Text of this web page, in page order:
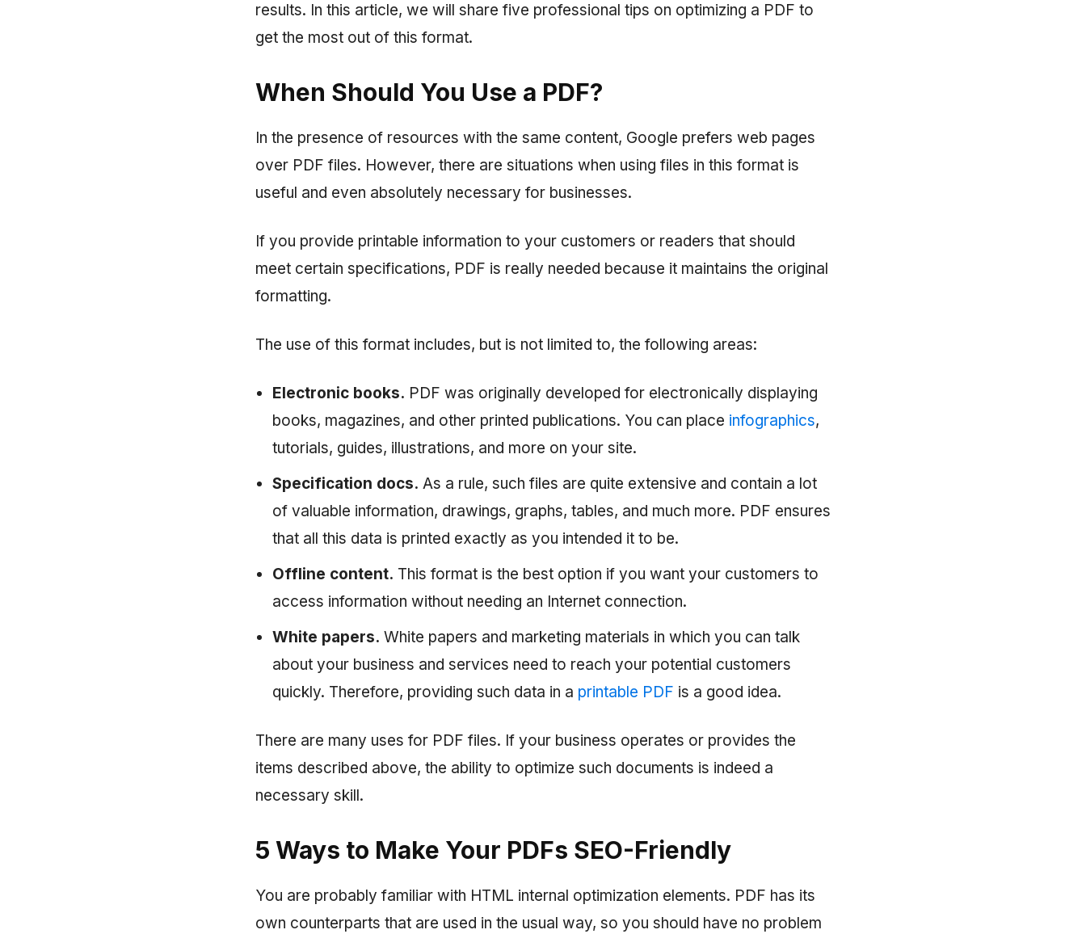
results. In this article, we will share five professional tips on optimizing a PDF to
get the most out of this format.
When Should You Use a PDF?
In the presence of resources with the same content, Google prefers web pages
over PDF files. However, there are situations when using files in this format is
useful and even absolutely necessary for businesses.
If you provide printable information to your customers or readers that should
meet certain specifications, PDF is really needed because it maintains the original
formatting.
The use of this format includes, but is not limited to, the following areas:
Electronic books. PDF was originally developed for electronically displaying
books, magazines, and other printed publications. You can place infographics,
tutorials, guides, illustrations, and more on your site.
Specification docs. As a rule, such files are quite extensive and contain a lot
of valuable information, drawings, graphs, tables, and much more. PDF ensures
that all this data is printed exactly as you intended it to be.
Offline content. This format is the best option if you want your customers to
access information without needing an Internet connection.
White papers. White papers and marketing materials in which you can talk
about your business and services need to reach your potential customers
quickly. Therefore, providing such data in a printable PDF is a good idea.
There are many uses for PDF files. If your business operates or provides the
items described above, the ability to optimize such documents is indeed a
necessary skill.
5 Ways to Make Your PDFs SEO-Friendly
You are probably familiar with HTML internal optimization elements. PDF has its
own counterparts that are used in the usual way, so you should have no problem